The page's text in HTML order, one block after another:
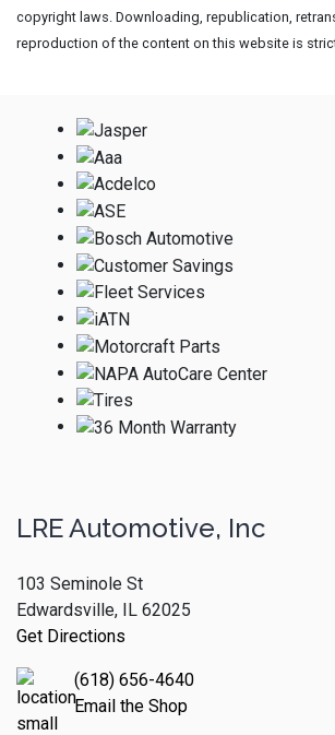
copyright laws. Downloading, republication,
reproduction of the content on this website is
LRE Automotive, Inc
103 Seminole St
Edwardsville, IL 62025
Get Directions
(618) 656-4640
Email the Shop